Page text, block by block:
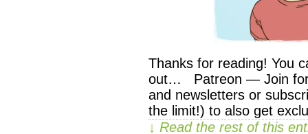
Thanks for reading! You
out… Patreon — Join for
and newsletters or
the limit!) to also get
↓ Read the rest of this